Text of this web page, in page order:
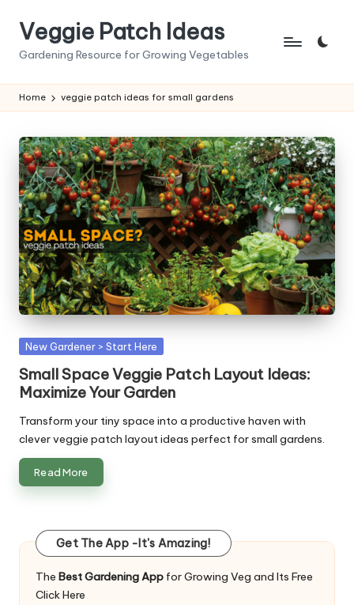
Veggie Patch Ideas
Gardening Resource for Growing Vegetables
Home veggie patch ideas for small gardens
Posted
New Gardener > Start Here
Small Space Veggie Patch Layout Ideas:
Maximize Your Garden
Transform your tiny space into a productive haven with
clever veggie patch layout ideas perfect for small gardens.
Read More
Get The App -It's Amazing!
The Best Gardening App for Growing Veg and Its Free
Click Here